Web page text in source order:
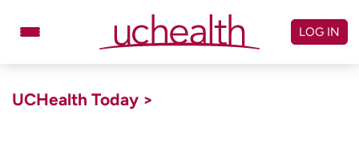
LOG IN
UCHealth Today >